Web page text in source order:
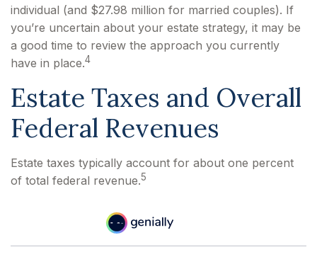
individual (and $27.98 million for married couples). If
you’re uncertain about your estate strategy, it may be
a good time to review the approach you currently
have in place.4
Estate Taxes and Overall
Federal Revenues
Estate taxes typically account for about one percent
of total federal revenue.5